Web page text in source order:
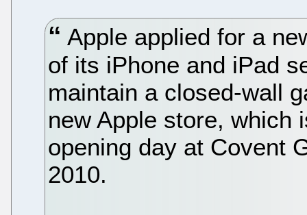
Apple applied for a
of its iPhone and iPad
maintain a closed-wall
new Apple store, which
opening day at Covent
2010.